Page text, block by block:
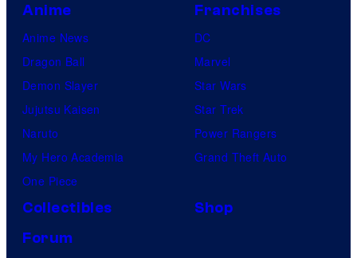
Anime
Anime News
Dragon Ball
Demon Slayer
Jujutsu Kaisen
Naruto
My Hero Academia
One Piece
Franchises
DC
Marvel
Star Wars
Star Trek
Power Rangers
Grand Theft Auto
Collectibles
Shop
Forum